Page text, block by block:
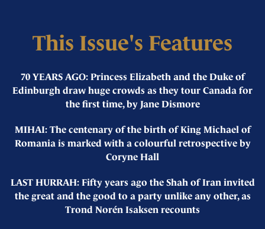
This Issue's Features
70 YEARS AGO: Princess Elizabeth and the Duke of
Edinburgh draw huge crowds as they tour Canada for
the first time, by Jane Dismore
MIHAI: The centenary of the birth of King Michael of
Romania is marked with a colourful retrospective by
Coryne Hall
LAST HURRAH: Fifty years ago the Shah of Iran invited
the great and the good to a party unlike any other, as
Trond Norén Isaksen recounts